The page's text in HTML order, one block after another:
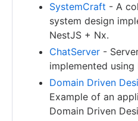
SystemCraft - A
system design
NestJS + Nx.
ChatServer -
implemented using
Domain Driven
Example of an
Domain Driven